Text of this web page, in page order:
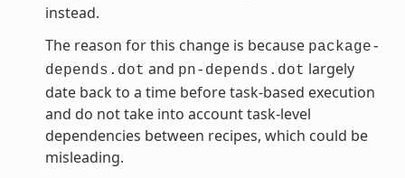
instead.
The reason for this change is because package-
depends.dot and pn-depends.dot largely
date back to a time before task-based execution
and do not take into account task-level
dependencies between recipes, which could be
misleading.